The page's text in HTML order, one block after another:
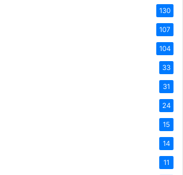
130
107
104
33
31
24
15
14
11